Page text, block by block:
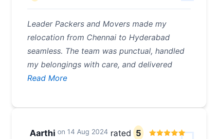
Leader Packers and Movers made my
relocation from Chennai to Hyderabad
seamless. The team was punctual, handled
my belongings with care, and delivered
Read More
Aarthi on 14 Aug 2024 rated 5